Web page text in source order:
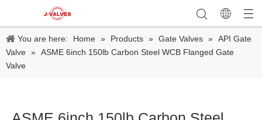
You are here: Home » Products » Gate Valves » API Gate
Valve » ASME 6inch 150lb Carbon Steel WCB Flanged Gate
Valve